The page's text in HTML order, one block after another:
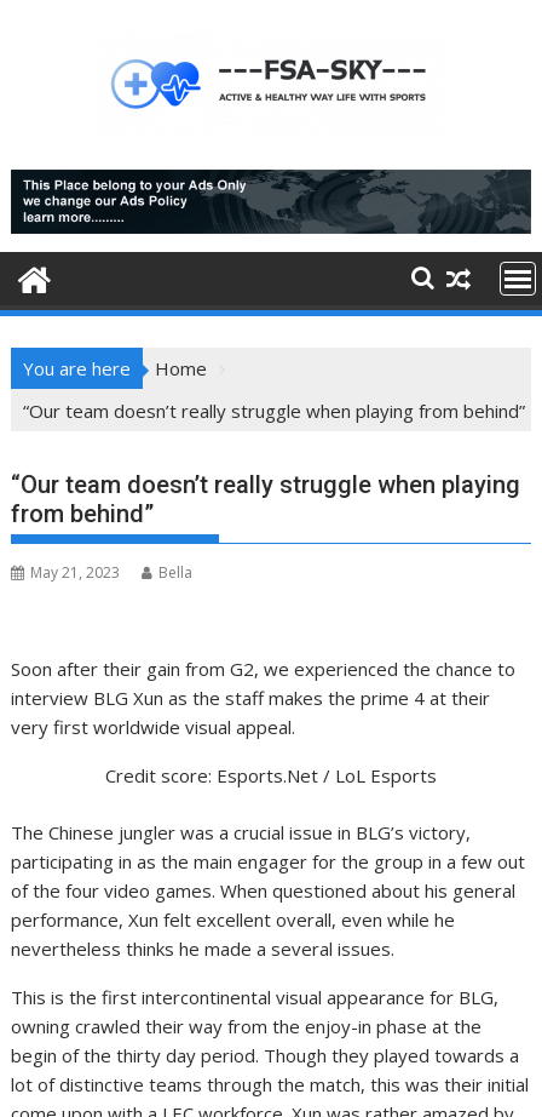
You are here
Home
“Our team doesn’t really struggle when playing from behind”
“Our team doesn’t really struggle when playing
from behind”
May 21, 2023 Bella
Soon after their gain from G2, we experienced the chance to
interview BLG Xun as the staff makes the prime 4 at their
very first worldwide visual appeal.
Credit score: Esports.Net / LoL Esports
The Chinese jungler was a crucial issue in BLG’s victory,
participating in as the main engager for the group in a few out
of the four video games. When questioned about his general
performance, Xun felt excellent overall, even while he
nevertheless thinks he made a several issues.
This is the first intercontinental visual appearance for BLG,
owning crawled their way from the enjoy-in phase at the
begin of the thirty day period. Though they played towards a
lot of distinctive teams through the match, this was their initial